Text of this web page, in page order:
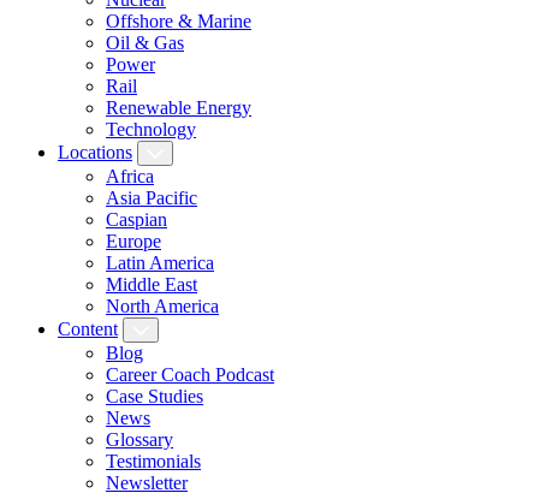
Offshore & Marine
Oil & Gas
Power
Rail
Renewable Energy
Technology
Locations
Africa
Asia Pacific
Caspian
Europe
Latin America
Middle East
North America
Content
Blog
Career Coach Podcast
Case Studies
News
Glossary
Testimonials
Newsletter